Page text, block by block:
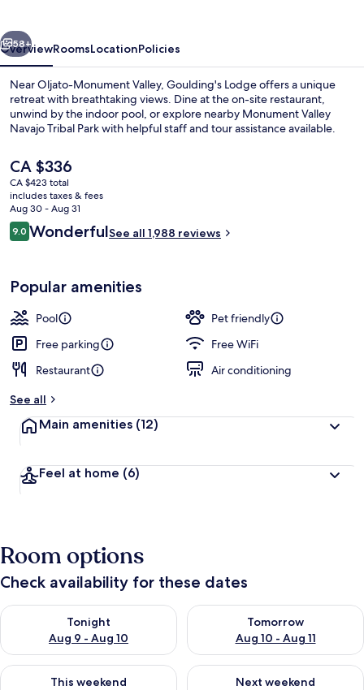
Next
58+
OverviewRoomsLocationPolicies
Near Oljato-Monument Valley, Goulding's Lodge offers a unique
retreat with breathtaking views. Dine at the on-site restaurant,
unwind by the indoor pool, or explore nearby Monument Valley
Navajo Tribal Park with helpful staff and tour assistance available.
The
current
price
is
CA $336
CA $336
CA $423 total
includes taxes & fees
Aug 30 - Aug 31
Reviews
9.09.0 out of 10
WonderfulSee all 1,988 reviews
Popular amenities
Pool
Pet friendly
Free parking
Free WiFi
Restaurant
Air conditioning
See all
Main amenities (12)
Feel at home (6)
Room options
Check availability for these dates
Tonight
Aug 9 - Aug 10
Check availability for tonight Aug 9 - Aug 10
Tomorrow
Aug 10 - Aug 11
Check availability for
This weekend
Check availability for this weekend Aug 14 - Aug 16
Next weekend
Check availability for next